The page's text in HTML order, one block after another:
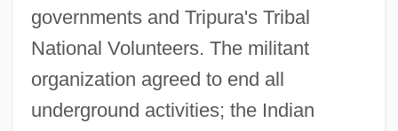
governments and Tripura's Tribal
National Volunteers. The militant
organization agreed to end all
underground activities; the Indian